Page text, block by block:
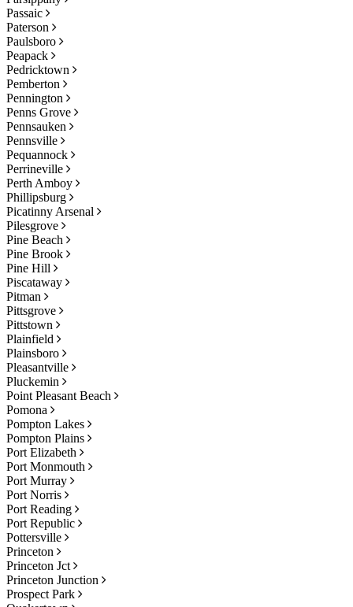
Passaic
Paterson
Paulsboro
Peapack
Pedricktown
Pemberton
Pennington
Penns Grove
Pennsauken
Pennsville
Pequannock
Perrineville
Perth Amboy
Phillipsburg
Picatinny Arsenal
Pilesgrove
Pine Beach
Pine Brook
Pine Hill
Piscataway
Pitman
Pittsgrove
Pittstown
Plainfield
Plainsboro
Pleasantville
Pluckemin
Point Pleasant Beach
Pomona
Pompton Lakes
Pompton Plains
Port Elizabeth
Port Monmouth
Port Murray
Port Norris
Port Reading
Port Republic
Pottersville
Princeton
Princeton Jct
Princeton Junction
Prospect Park